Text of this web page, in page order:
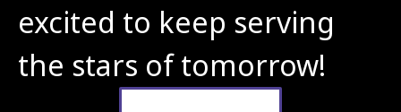
excited to keep serving
the stars of tomorrow!